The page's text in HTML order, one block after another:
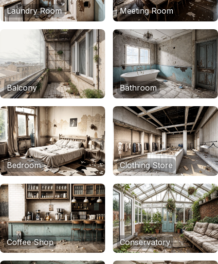
Laundry Room Meeting Room
Balcony Bathroom
Bedroom Clothing Store
Coffee Shop Conservatory